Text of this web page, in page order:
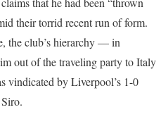
their torrid recent run of form.
the club’s hierarchy — in
out of the traveling party to Italy
vindicated by Liverpool’s 1-0